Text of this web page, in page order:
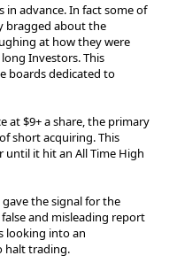
in advance. In fact some of
bragged about the
at how they were
Investors. This
boards dedicated to
at $9+ a share, the primary
short acquiring. This
it hit an All Time High
the signal for the
and misleading report
looking into an
halt trading.